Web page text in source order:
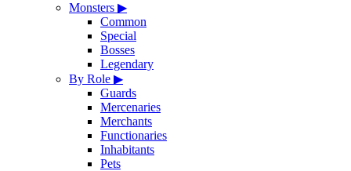
Monsters ▶
Common
Special
Bosses
Legendary
By Role ▶
Guards
Mercenaries
Merchants
Functionaries
Inhabitants
Pets